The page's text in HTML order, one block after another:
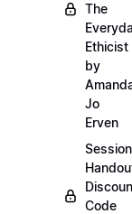
The
Ethicist
by
Jo
Erven
Session
Code